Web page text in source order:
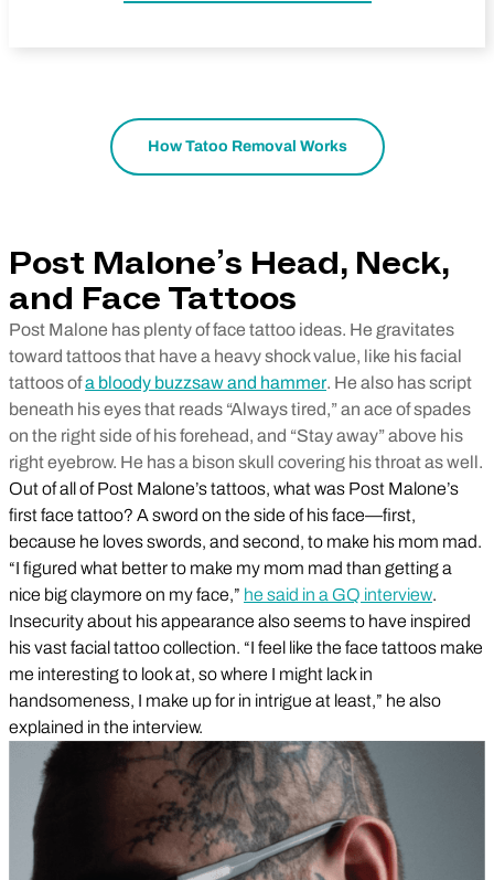
How Tatoo Removal Works
Post Malone’s Head, Neck,
and Face Tattoos
Post Malone has plenty of face tattoo ideas. He gravitates
toward tattoos that have a heavy shock value, like his facial
tattoos ofa bloody buzzsaw and hammer. He also has script
beneath his eyes that reads “Always tired,” an ace of spades
on the right side of his forehead, and “Stay away” above his
right eyebrow. He has a bison skull covering his throat as well.
Out of all of Post Malone’s tattoos, what was Post Malone’s
first face tattoo? A sword on the side of his face—first,
because he loves swords, and second, to make his mom mad.
“I figured what better to make my mom mad than getting a
nice big claymore on my face,” he said in a GQ interview.
Insecurity about his appearance also seems to have inspired
his vast facial tattoo collection. “I feel like the face tattoos make
me interesting to look at, so where I might lack in
handsomeness, I make up for in intrigue at least,” he also
explained in the interview.